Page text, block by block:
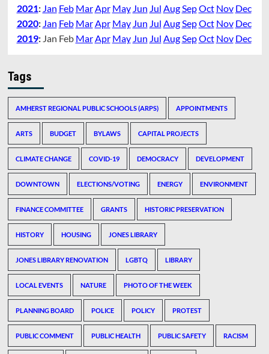
2021: Jan Feb MarApr May Jun Jul AugSepOct Nov Dec
2020: Jan Feb MarApr May Jun Jul AugSepOct Nov Dec
2019: Jan Feb MarApr May Jun Jul AugSepOct Nov Dec
Tags
AMHERST REGIONAL PUBLIC SCHOOLS (ARPS) APPOINTMENTS
ARTS BUDGET BYLAWS CAPITAL PROJECTS
CLIMATE CHANGE COVID-19 DEMOCRACY DEVELOPMENT
DOWNTOWN ELECTIONS/VOTING ENERGY ENVIRONMENT
FINANCE COMMITTEE GRANTS HISTORIC PRESERVATION
HISTORY HOUSING JONES LIBRARY
JONES LIBRARY RENOVATION LGBTQ LIBRARY
LOCAL EVENTS NATURE PHOTO OF THE WEEK
PLANNING BOARD POLICE POLICY PROTEST
PUBLIC COMMENT PUBLIC HEALTH PUBLIC SAFETY RACISM